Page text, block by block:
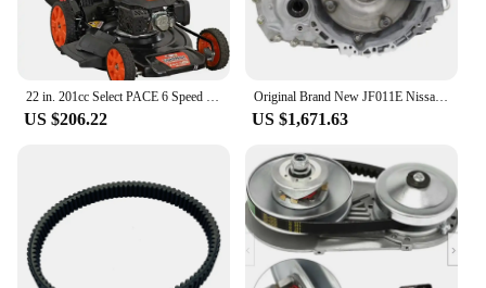
effective for professionals and hobbyists alike.
22 in. 201cc Select PACE 6 Speed CVT High Wheel RWD 3-in-1 Gas Walk Behind Self Propelled Lawn Mower, Black
US $206.22
Original Brand New JF011E Nissan Murano Transmission Automatic CVT 2003-2014 RE0F10A (JF011E) 2WD AND AWD TRANSMISSION
US $1,671.63